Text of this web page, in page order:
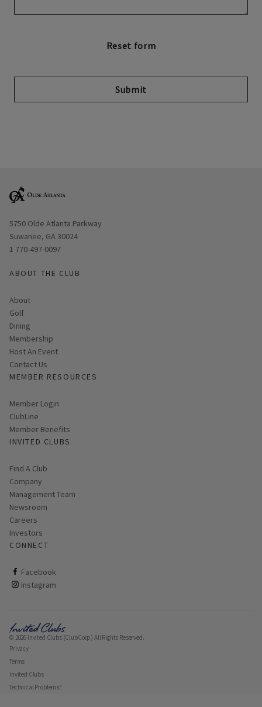
Submit
Opens in new window
5750 Olde Atlanta Parkway
Suwanee, GA 30024
1 770-497-0097
ABOUT THE CLUB
About
Golf
Dining
Membership
Host An Event
Contact Us
MEMBER RESOURCES
Link opens in new page
Member Login
ClubLine
Member Benefits
INVITED CLUBS
Find A Club
Company
Management Team
Newsroom
Careers
Investors
CONNECT
Facebook
ClubCorp on facebook
Instagram
ClubCorp on instagram
© 2026 Invited Clubs (ClubCorp) All Rights Reserved.
Privacy
Terms
Invited Clubs
Technical Problems?